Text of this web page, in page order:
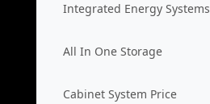
Integrated Energy Systems
All In One Storage
Cabinet System Price